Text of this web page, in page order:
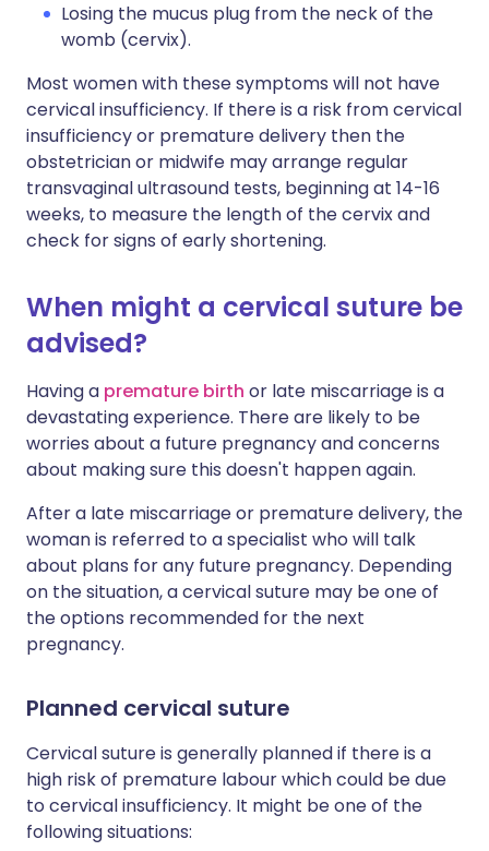
Losing the mucus plug from the neck of the
womb (cervix).
Most women with these symptoms will not have
cervical insufficiency. If there is a risk from cervical
insufficiency or premature delivery then the
obstetrician or midwife may arrange regular
transvaginal ultrasound tests, beginning at 14-16
weeks, to measure the length of the cervix and
check for signs of early shortening.
When might a cervical suture be
advised?
Having a premature birth or late miscarriage is a
devastating experience. There are likely to be
worries about a future pregnancy and concerns
about making sure this doesn't happen again.
After a late miscarriage or premature delivery, the
woman is referred to a specialist who will talk
about plans for any future pregnancy. Depending
on the situation, a cervical suture may be one of
the options recommended for the next
pregnancy.
Planned cervical suture
Cervical suture is generally planned if there is a
high risk of premature labour which could be due
to cervical insufficiency. It might be one of the
following situations: